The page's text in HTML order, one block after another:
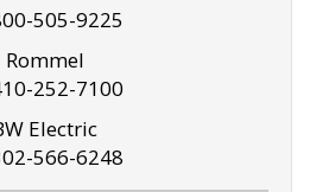
505-9225
Rommel
252-7100
Electric
566-6248